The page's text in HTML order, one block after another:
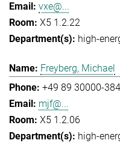
vxe@...
X5 1.2.22
high-
Freyberg, Michael
+49 89 30000-
mjf@...
X5 1.2.06
high-